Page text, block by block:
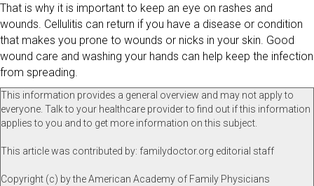
That is why it is important to keep an eye on rashes and
wounds. Cellulitis can return if you have a disease or condition
that makes you prone to wounds or nicks in your skin. Good
wound care and washing your hands can help keep the infection
from spreading.
This information provides a general overview and may not apply to
everyone. Talk to your healthcare provider to find out if this information
applies to you and to get more information on this subject.
This article was contributed by: familydoctor.org editorial staff
Copyright (c) by the American Academy of Family Physicians